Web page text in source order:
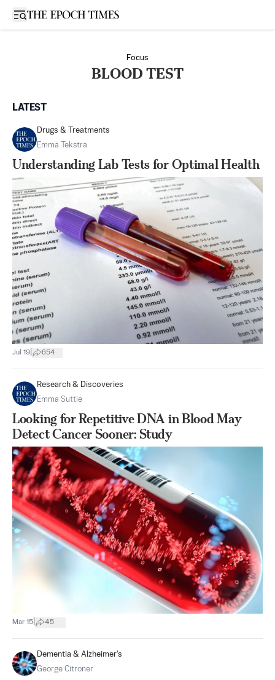
Open sidebar
Focus
BLOOD TEST
LATEST
Drugs & Treatments
Emma Tekstra
Understanding Lab Tests for Optimal Health
Jul 19 654
Research & Discoveries
Emma Suttie
Looking for Repetitive DNA in Blood May
Detect Cancer Sooner: Study
Mar 15 45
Dementia & Alzheimer's
George Citroner